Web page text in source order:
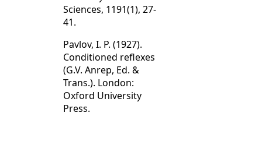
Sciences, 1191(1), 27-
41.
Pavlov, I. P. (1927).
Conditioned reflexes
(G.V. Anrep, Ed. &
Trans.). London:
Oxford University
Press.